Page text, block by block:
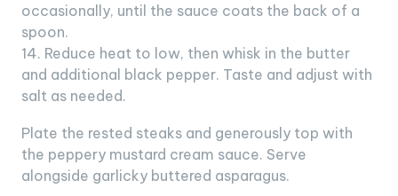
occasionally, until the sauce coats the back of a
spoon.
14. Reduce heat to low, then whisk in the butter
and additional black pepper. Taste and adjust with
salt as needed.
Plate the rested steaks and generously top with
the peppery mustard cream sauce. Serve
alongside garlicky buttered asparagus.